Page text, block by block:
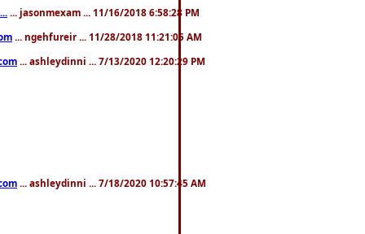
... jasonmexam ... 11/16/2018 6:58:28 PM
... ngehfureir ... 11/28/2018 11:21:05 AM
... ashleydinni ... 7/13/2020 12:20:29 PM
... ashleydinni ... 7/18/2020 10:57:45 AM